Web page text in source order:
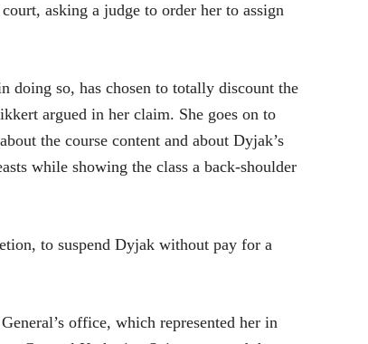
asking a judge to order her to assign
doing so, has chosen to totally discount the
argued in her claim. She goes on to
the course content and about Dyjak’s
while showing the class a back-shoulder
to suspend Dyjak without pay for a
office, which represented her in